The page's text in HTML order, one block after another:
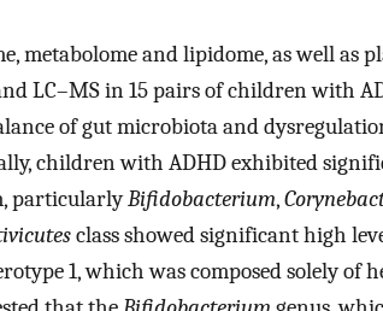
metabolome and lipidome, as well as
LC–MS in 15 pairs of children with
of gut microbiota and
children with ADHD exhibited
particularlyBifidobacterium,
class showed significant high
1, which was composed solely of